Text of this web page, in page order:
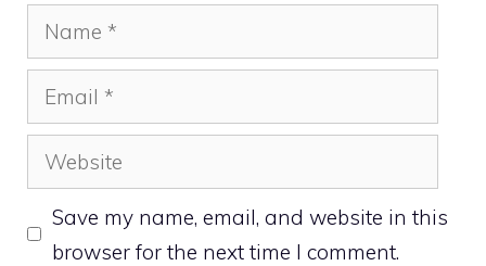
Name
Email
Website
Save my name, email, and website in this
browser for the next time I comment.